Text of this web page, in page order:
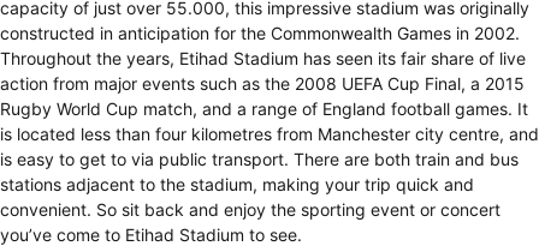
capacity of just over 55.000, this impressive stadium was originally
constructed in anticipation for the Commonwealth Games in 2002.
Throughout the years, Etihad Stadium has seen its fair share of live
action from major events such as the 2008 UEFA Cup Final, a 2015
Rugby World Cup match, and a range of England football games. It
is located less than four kilometres from Manchester city centre, and
is easy to get to via public transport. There are both train and bus
stations adjacent to the stadium, making your trip quick and
convenient. So sit back and enjoy the sporting event or concert
you’ve come to Etihad Stadium to see.